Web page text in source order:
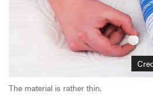
The material is rather thin.